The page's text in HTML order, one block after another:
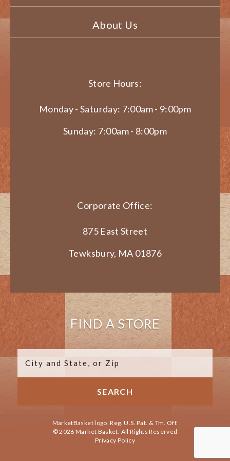
About Us
Store Hours:
Monday - Saturday: 7:00am - 9:00pm
Sunday: 7:00am - 8:00pm
Corporate Office:
875 East Street
Tewksbury, MA 01876
FIND A STORE
MarketBasket logo. Reg. U.S. Pat. & Tm. Off.
© 2026 Market Basket. All Rights Reserved
Privacy Policy